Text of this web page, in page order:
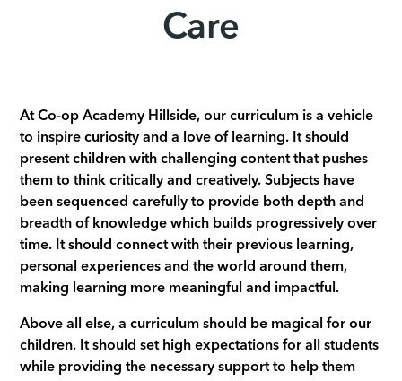
Care
At Co-op Academy Hillside, our curriculum is a vehicle
to inspire curiosity and a love of learning. It should
present children with challenging content that pushes
them to think critically and creatively. Subjects have
been sequenced carefully to provide both depth and
breadth of knowledge which builds progressively over
time. It should connect with their previous learning,
personal experiences and the world around them,
making learning more meaningful and impactful.
Above all else, a curriculum should be magical for our
children. It should set high expectations for all students
while providing the necessary support to help them